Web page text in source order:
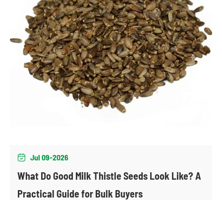
 Jul 09-2026
What Do Good Milk Thistle Seeds Look Like? A
Practical Guide for Bulk Buyers